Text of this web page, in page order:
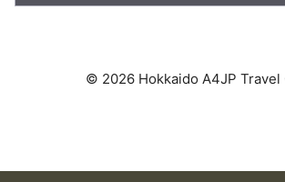
© 2026 Hokkaido A4JP Travel